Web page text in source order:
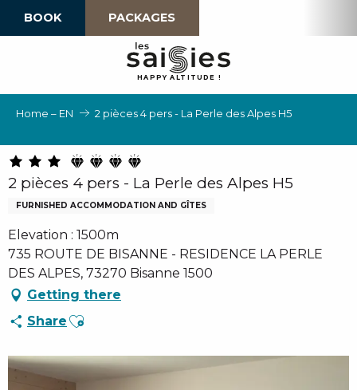
BOOK PACKAGES
HAPPY ALTI TU D E !
Home – EN 2 pièces 4 pers - La Perle des Alpes H5
2 pièces 4 pers - La Perle des Alpes H5
FURNISHED ACCOMMODATION AND GÎTES
Elevation : 1500m
735 ROUTE DE BISANNE - RESIDENCE LA PERLE
DES ALPES, 73270 Bisanne 1500
Getting there
Share Ajouter aux favoris